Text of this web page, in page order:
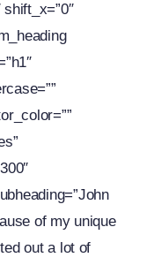
of my unique
out a lot of